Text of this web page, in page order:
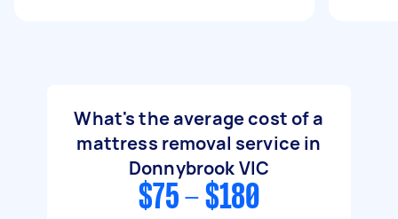
What's the average cost of a
mattress removal service in
Donnybrook VIC
$75 - $180